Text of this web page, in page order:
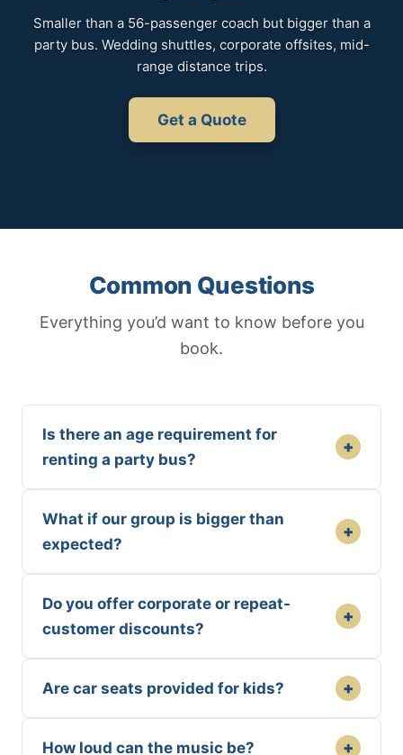
Smaller than a 56-passenger coach but bigger than a
party bus. Wedding shuttles, corporate offsites, mid-
range distance trips.
Get a Quote
Common Questions
Everything you’d want to know before you
book.
Is there an age requirement for
renting a party bus?
+
What if our group is bigger than
expected?
+
Do you offer corporate or repeat-
customer discounts?
+
Are car seats provided for kids? +
How loud can the music be? +